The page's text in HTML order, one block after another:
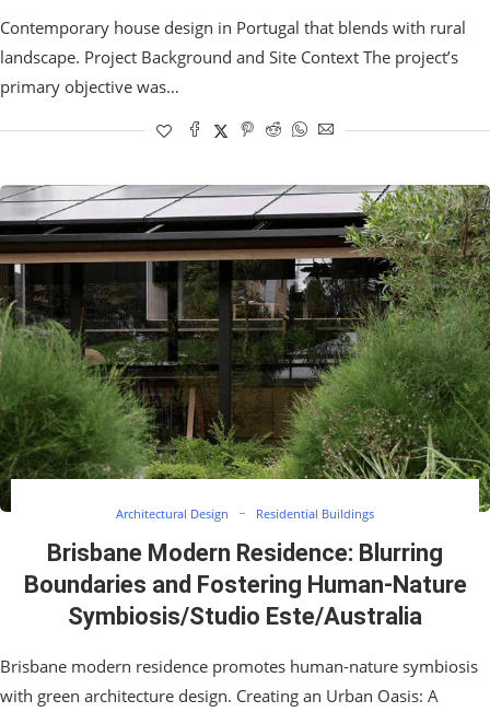
Contemporary house design in Portugal that blends with rural
landscape. Project Background and Site Context The project’s
primary objective was…
Architectural Design Residential Buildings
Brisbane Modern Residence: Blurring
Boundaries and Fostering Human-Nature
Symbiosis/Studio Este/Australia
Brisbane modern residence promotes human-nature symbiosis
with green architecture design. Creating an Urban Oasis: A